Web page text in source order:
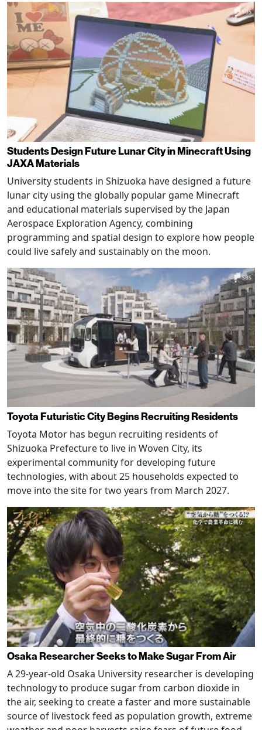
Students Design Future Lunar City in Minecraft Using
JAXA Materials
University students in Shizuoka have designed a future
lunar city using the globally popular game Minecraft
and educational materials supervised by the Japan
Aerospace Exploration Agency, combining
programming and spatial design to explore how people
could live safely and sustainably on the moon.
Toyota Futuristic City Begins Recruiting Residents
Toyota Motor has begun recruiting residents of
Shizuoka Prefecture to live in Woven City, its
experimental community for developing future
technologies, with about 25 households expected to
move into the site for two years from March 2027.
Osaka Researcher Seeks to Make Sugar From Air
A 29-year-old Osaka University researcher is developing
technology to produce sugar from carbon dioxide in
the air, seeking to create a faster and more sustainable
source of livestock feed as population growth, extreme